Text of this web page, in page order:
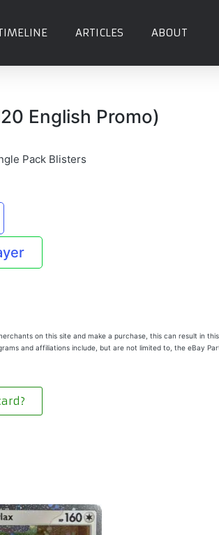
ARTICLES ABOUT
English Promo)
Pack Blisters
on this site and make a purchase, this can result in
and affiliations include, but are not limited to, the eBay